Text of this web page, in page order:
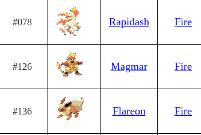
#078 Rapidash Fire
#126 Magmar Fire
#136 Flareon Fire